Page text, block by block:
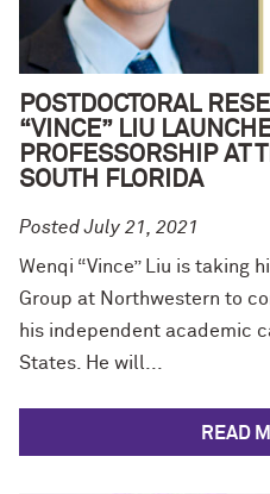
POSTDOCTORAL
“VINCE” LIU
PROFESSORSHIP AT
SOUTH FLORIDA
Posted July 21, 2021
Wenqi “Vince” Liu is taking
Group at Northwestern to
his independent academic
States. He will...
READ